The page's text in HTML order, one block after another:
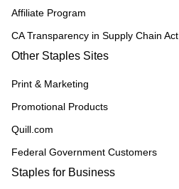
Affiliate Program
CA Transparency in Supply Chain Act
Other Staples Sites
Print & Marketing
Promotional Products
Quill.com
Federal Government Customers
Staples for Business